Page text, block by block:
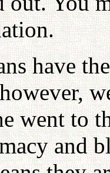
have
went to
and